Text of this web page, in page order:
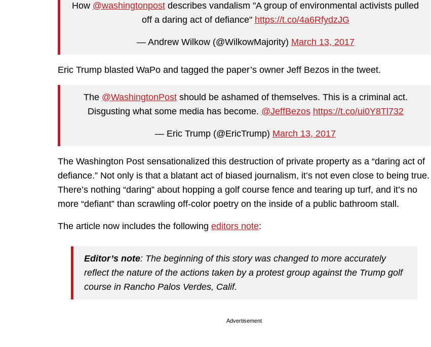
How @washingtonpost describes vandalism "A group of environmental activists pulled
off a daring act of defiance" https://t.co/4a6RfydzJG
— Andrew Wilkow (@WilkowMajority) March 13, 2017
Eric Trump blasted WaPo and tagged the paper’s owner Jeff Bezos in the tweet.
The @WashingtonPostshould be ashamed of themselves. This is a criminal act.
Disgusting what some media has become. @JeffBezos https://t.co/ui0Y8Tl732
— Eric Trump (@EricTrump) March 13, 2017
The Washington Post sensationalized this destruction of private property as a “daring act of
defiance.” Not only is that a blatant act of biased journalism, it’s not even close to being true.
There’s nothing “daring” about hopping a golf course fence and tearing up turf, and it’s no
more “defiant” than scrawling off-color poetry on the inside of a public bathroom stall.
The article now includes the following editors note:
Editor’s note: The beginning of this story was changed to more accurately
reflect the nature of the actions taken by a protest group against the Trump golf
course in Rancho Palos Verdes, Calif.
Advertisement